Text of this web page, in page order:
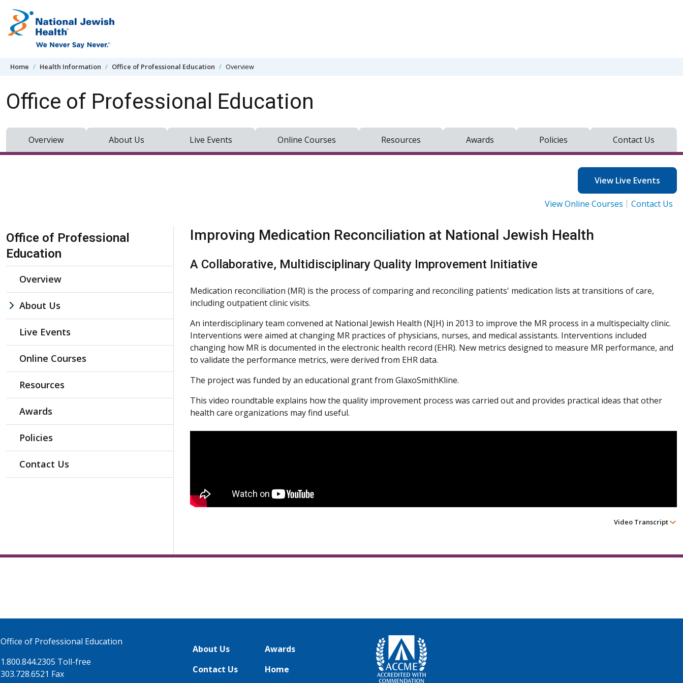
Home Health Information Office of Professional Education Overview
Office of Professional Education
Overview About Us Live Events Online Courses Resources Awards Policies Contact Us
View Live Events
View Online Courses Contact Us
Skip Navigation
Office of Professional
Education
Overview
About Us
Live Events
Online Courses
Resources
Awards
Policies
Contact Us
Improving Medication Reconciliation at National Jewish Health
A Collaborative, Multidisciplinary Quality Improvement Initiative
Medication reconciliation (MR) is the process of comparing and reconciling patients' medication lists at transitions of care,
including outpatient clinic visits.
An interdisciplinary team convened at National Jewish Health (NJH) in 2013 to improve the MR process in a multispecialty clinic.
Interventions were aimed at changing MR practices of physicians, nurses, and medical assistants. Interventions included
changing how MR is documented in the electronic health record (EHR). New metrics designed to measure MR performance, and
to validate the performance metrics, were derived from EHR data.
The project was funded by an educational grant from GlaxoSmithKline.
This video roundtable explains how the quality improvement process was carried out and provides practical ideas that other
health care organizations may find useful.
Video Transcript
Office of Professional Education
1.800.844.2305 Toll-free
303.728.6521 Fax
About Us
Contact Us
Awards
Home